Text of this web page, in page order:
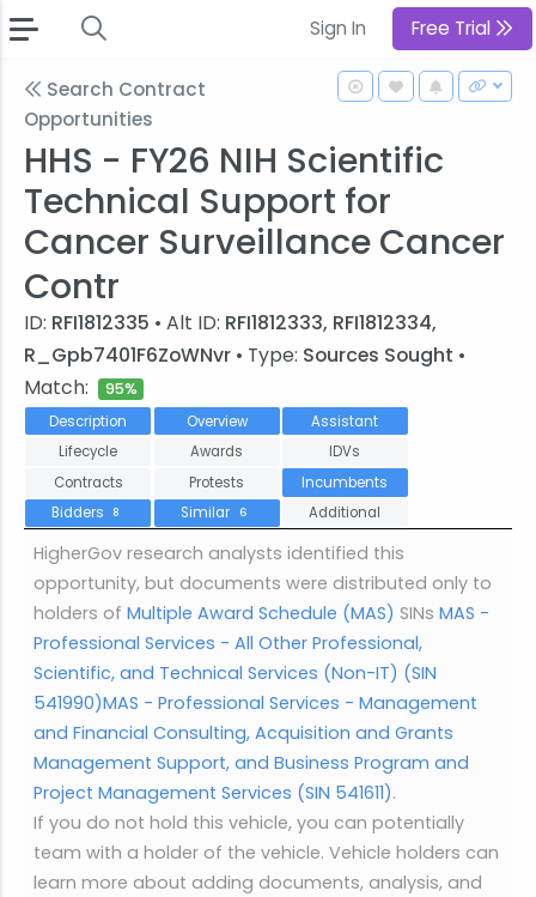
Sign In Free Trial
Search Contract
Opportunities
HHS - FY26 NIH Scientific
Technical Support for
Cancer Surveillance Cancer
Contr
ID: RFI1812335 • Alt ID: RFI1812333, RFI1812334,
R_Gpb7401F6ZoWNvr • Type: Sources Sought •
Match:
95%
Description Overview
Assistant
Lifecycle
Awards
IDVs
Contracts
Protests
Incumbents
Bidders
8 Similar 6 Additional
HigherGov research analysts identified this
opportunity, but documents were distributed only to
holders of Multiple Award Schedule (MAS) SINs MAS -
Professional Services - All Other Professional,
Scientific, and Technical Services (Non-IT) (SIN
541990)MAS - Professional Services - Management
and Financial Consulting, Acquisition and Grants
Management Support, and Business Program and
Project Management Services (SIN 541611).
If you do not hold this vehicle, you can potentially
team with a holder of the vehicle. Vehicle holders can
learn more about adding documents, analysis, and